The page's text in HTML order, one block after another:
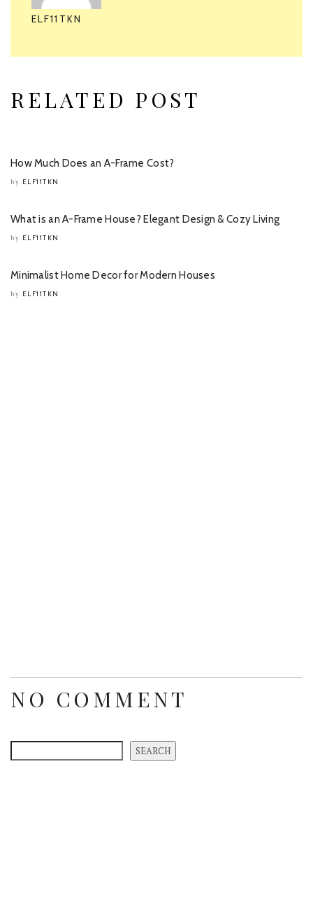
ELF11TKN
RELATED POST
How Much Does an A-Frame Cost?
by ELF11TKN
What is an A-Frame House? Elegant Design & Cozy Living
by ELF11TKN
Minimalist Home Decor for Modern Houses
by ELF11TKN
NO COMMENT
SEARCH